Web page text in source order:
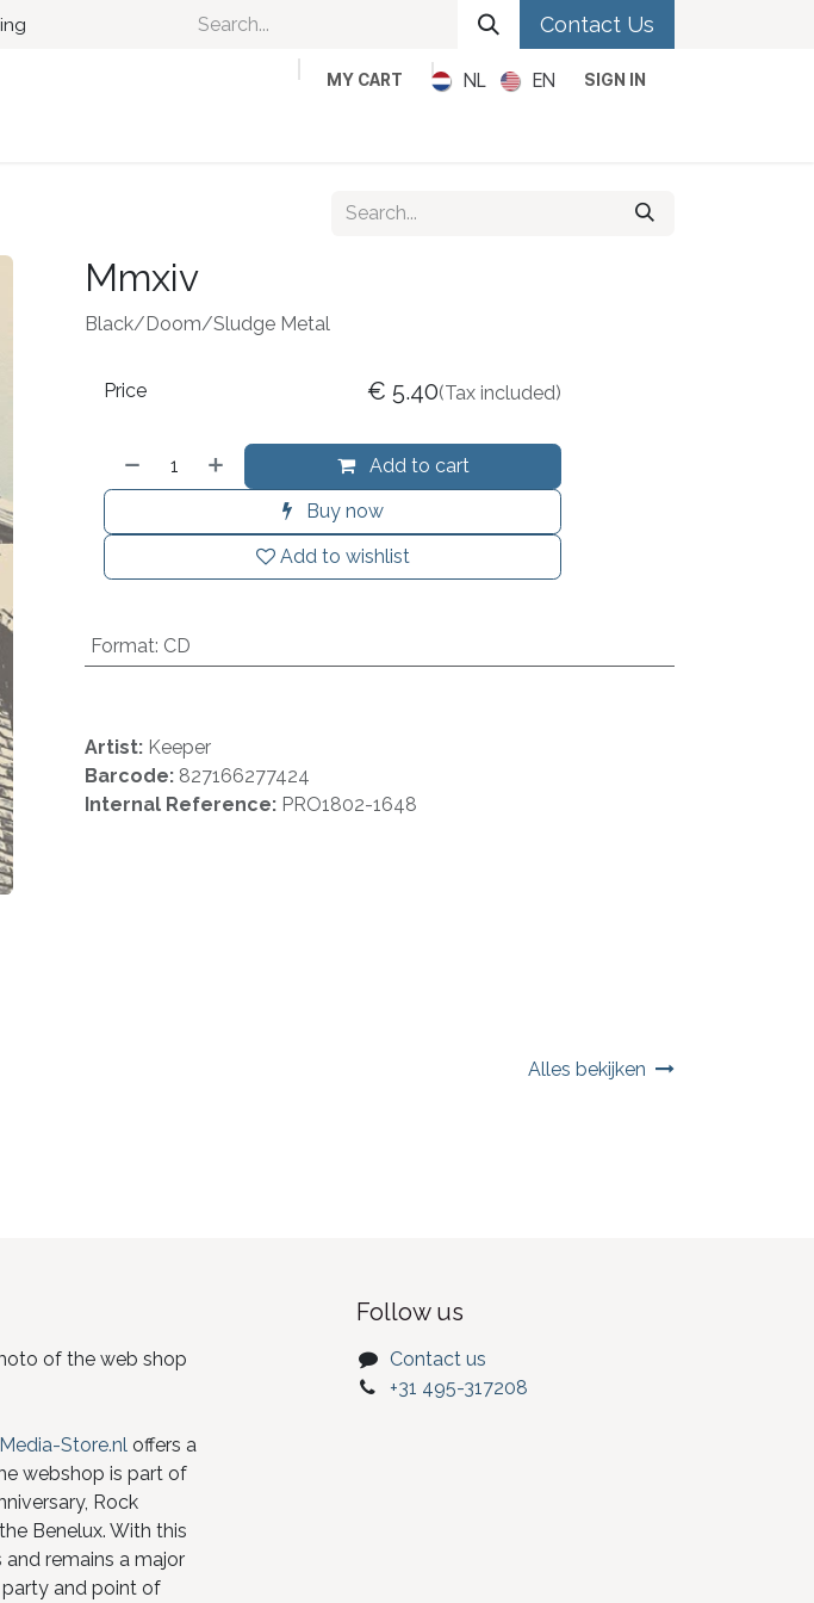
Contact Us
MY CART NL EN SIGN IN
Mmxiv
Black/Doom/Sludge Metal
Add to cart
Buy now
Add to wishlist
Price € 5.40(Tax included)
Format: CD
Artist: Keeper
Barcode: 827166277424
Internal Reference: PRO1802-1648
Alles bekijken
of the web shop
Media-Store.nloffers a
webshop is part of
Rock
Benelux. With this
remains a major
and point of
Follow us
Contact us
+31 495-317208